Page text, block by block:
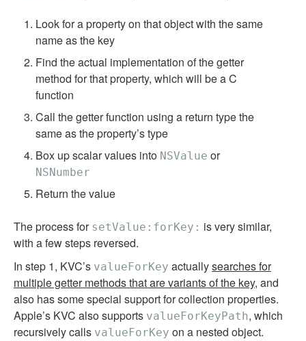
Look for a property on that object with the same
name as the key
Find the actual implementation of the getter
method for that property, which will be a C
function
Call the getter function using a return type the
same as the property’s type
Box up scalar values into NSValue or
NSNumber
Return the value
The process for setValue:forKey: is very similar,
with a few steps reversed.
In step 1, KVC’s valueForKey actuallysearches for
multiple getter methods that are variants of the key, and
also has some special support for collection properties.
Apple’s KVC also supports valueForKeyPath, which
recursively calls valueForKey on a nested object.